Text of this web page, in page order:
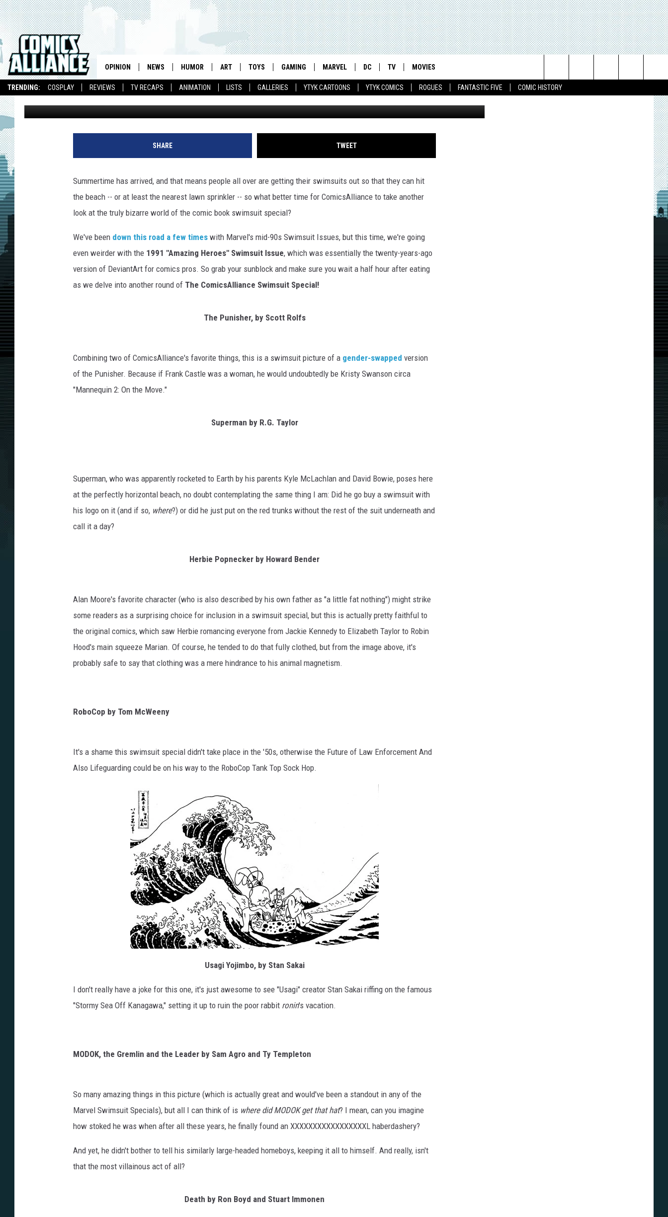
TRENDING: COSPLAY REVIEWS TV RECAPS ANIMATION LISTS GALLERIES YTYK CARTOONS YTYK COMICS ROGUES FANTASTIC FIVE COMIC HISTORY
OPINION NEWS HUMOR ART TOYS GAMING MARVEL DC TV MOVIES
Search
THE COMICSALLIANCE SUMMER SWIMSUIT SPECIAL!
Chris Sims Published: June 3, 2010
SHARE TWEET
Summertime has arrived, and that means people all over are getting their swimsuits out so that they can hit
the beach -- or at least the nearest lawn sprinkler -- so what better time for ComicsAlliance to take another
look at the truly bizarre world of the comic book swimsuit special?
We've been down this road a few times with Marvel's mid-90s Swimsuit Issues, but this time, we're going
even weirder with the 1991 "Amazing Heroes" Swimsuit Issue, which was essentially the twenty-years-ago
version of DeviantArt for comics pros. So grab your sunblock and make sure you wait a half hour after eating
as we delve into another round of The ComicsAlliance Swimsuit Special!
The Punisher, by Scott Rolfs
Combining two of ComicsAlliance's favorite things, this is a swimsuit picture of a gender-swapped version
of the Punisher. Because if Frank Castle was a woman, he would undoubtedly be Kristy Swanson circa
"Mannequin 2: On the Move."
Superman by R.G. Taylor
Superman, who was apparently rocketed to Earth by his parents Kyle McLachlan and David Bowie, poses here
at the perfectly horizontal beach, no doubt contemplating the same thing I am: Did he go buy a swimsuit with
his logo on it (and if so, where?) or did he just put on the red trunks without the rest of the suit underneath and
call it a day?
Herbie Popnecker by Howard Bender
Alan Moore's favorite character (who is also described by his own father as "a little fat nothing") might strike
some readers as a surprising choice for inclusion in a swimsuit special, but this is actually pretty faithful to
the original comics, which saw Herbie romancing everyone from Jackie Kennedy to Elizabeth Taylor to Robin
Hood's main squeeze Marian. Of course, he tended to do that fully clothed, but from the image above, it's
probably safe to say that clothing was a mere hindrance to his animal magnetism.
RoboCop by Tom McWeeny
It's a shame this swimsuit special didn't take place in the '50s, otherwise the Future of Law Enforcement And
Also Lifeguarding could be on his way to the RoboCop Tank Top Sock Hop.
Usagi Yojimbo, by Stan Sakai
I don't really have a joke for this one, it's just awesome to see "Usagi" creator Stan Sakai riffing on the famous
"Stormy Sea Off Kanagawa," setting it up to ruin the poor rabbit ronin's vacation.
MODOK, the Gremlin and the Leader by Sam Agro and Ty Templeton
So many amazing things in this picture (which is actually great and would've been a standout in any of the
Marvel Swimsuit Specials), but all I can think of is where did MODOK get that hat? I mean, can you imagine
how stoked he was when after all these years, he finally found an XXXXXXXXXXXXXXXXXL haberdashery?
And yet, he didn't bother to tell his similarly large-headed homeboys, keeping it all to himself. And really, isn't
that the most villainous act of all?
Death by Ron Boyd and Stuart Immonen